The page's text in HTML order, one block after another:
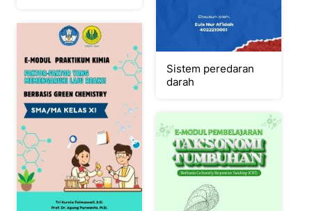
Sistem peredaran
darah